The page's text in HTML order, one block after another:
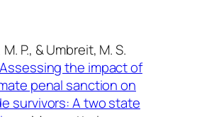
P., & Umbreit, M. S.
Assessing the impact of
penal sanction on
survivors: A two state